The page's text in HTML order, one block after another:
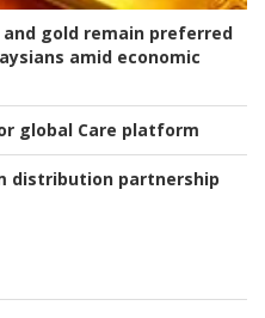
gold remain preferred
amid economic
global Care platform
distribution partnership